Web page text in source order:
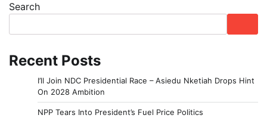
Search
Recent Posts
I’ll Join NDC Presidential Race – Asiedu Nketiah Drops Hint
On 2028 Ambition
NPP Tears Into President’s Fuel Price Politics